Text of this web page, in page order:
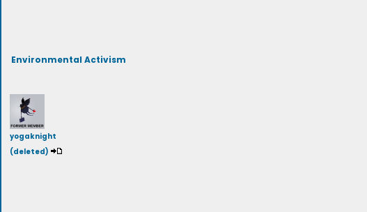
Environmental Activism
yogaknight
(deleted)